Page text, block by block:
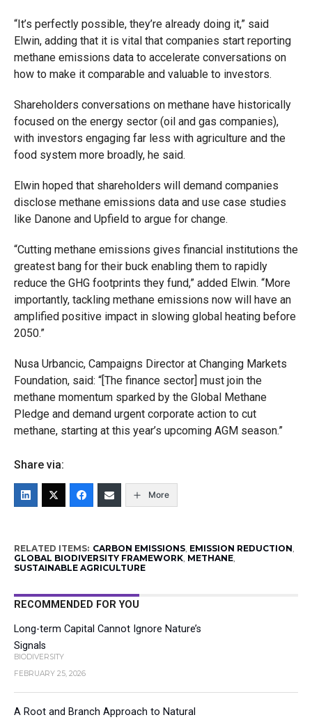
“It’s perfectly possible, they’re already doing it,” said
Elwin, adding that it is vital that companies start reporting
methane emissions data to accelerate conversations on
how to make it comparable and valuable to investors.
Shareholders conversations on methane have historically
focused on the energy sector (oil and gas companies),
with investors engaging far less with agriculture and the
food system more broadly, he said.
Elwin hoped that shareholders will demand companies
disclose methane emissions data and use case studies
like Danone and Upfield to argue for change.
“Cutting methane emissions gives financial institutions the
greatest bang for their buck enabling them to rapidly
reduce the GHG footprints they fund,” added Elwin. “More
importantly, tackling methane emissions now will have an
amplified positive impact in slowing global heating before
2050.”
Nusa Urbancic, Campaigns Director at Changing Markets
Foundation, said: “[The finance sector] must join the
methane momentum sparked by the Global Methane
Pledge and demand urgent corporate action to cut
methane, starting at this year’s upcoming AGM season.”
Share via:
More
RELATED ITEMS: CARBON EMISSIONS, EMISSION REDUCTION,
GLOBAL BIODIVERSITY FRAMEWORK, METHANE,
SUSTAINABLE AGRICULTURE
RECOMMENDED FOR YOU
Long-term Capital Cannot Ignore Nature’s
Signals
BIODIVERSITY
FEBRUARY 25, 2026
A Root and Branch Approach to Natural